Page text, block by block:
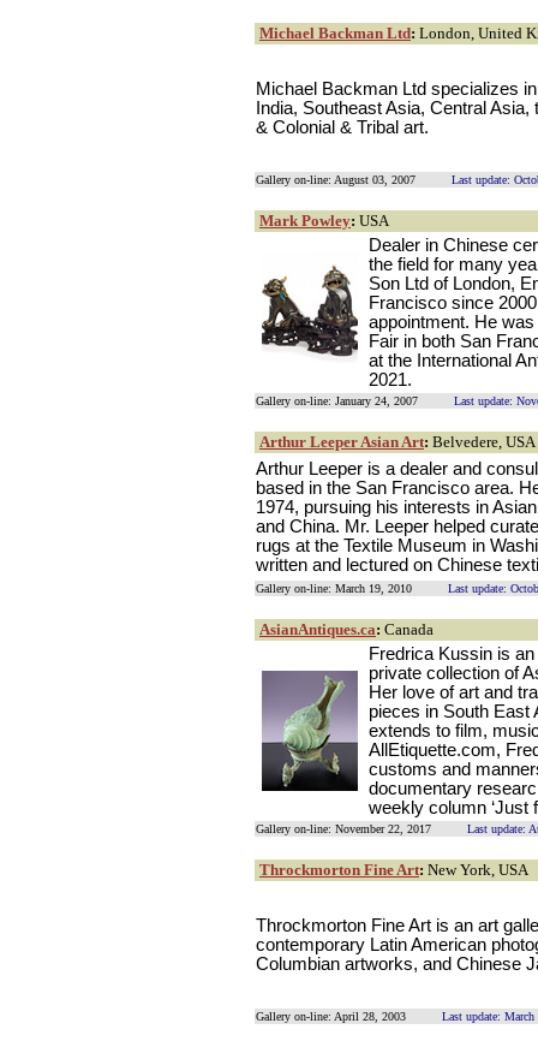
Michael Backman Ltd: London, United
Michael Backman Ltd specializes
India, Southeast Asia, Central
& Colonial & Tribal art.
Gallery on-line: August 03, 2007 Last update:
Mark Powley: USA
Dealer in Chinese
the field for many
Son Ltd of London,
Francisco since
appointment. He
Fair in both San
at the International
2021.
Gallery on-line: January 24, 2007 Last update:
Arthur Leeper Asian Art: Belvedere, USA
Arthur Leeper is a dealer and
based in the San Francisco area.
1974, pursuing his interests in
and China. Mr. Leeper helped
rugs at the Textile Museum in
written and lectured on Chinese
Gallery on-line: March 19, 2010 Last update:
AsianAntiques.ca: Canada
Fredrica Kussin is
private collection of
Her love of art and
pieces in South East
extends to film,
AllEtiquette.com,
customs and
documentary
weekly column ‘Just
Gallery on-line: November 22, 2017 Last update:
Throckmorton Fine Art: New York, USA
Throckmorton Fine Art is an art
contemporary Latin American
Columbian artworks, and Chinese
Gallery on-line: April 28, 2003 Last update: